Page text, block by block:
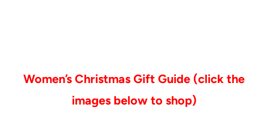
Women’s Christmas Gift Guide (click the
images below to shop)